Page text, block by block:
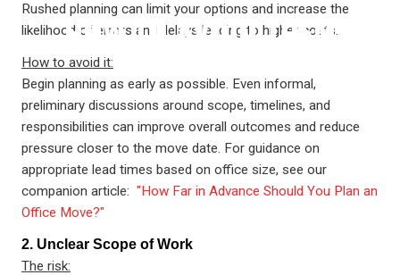
HOW TO AVOID THEM
Rushed planning can limit your options and increase the
likelihood of errors and delays leading to higher costs.
How to avoid it:
Begin planning as early as possible. Even informal,
preliminary discussions around scope, timelines, and
responsibilities can improve overall outcomes and reduce
pressure closer to the move date. For guidance on
appropriate lead times based on office size, see our
companion article: "How Far in Advance Should You Plan an
Office Move?"
2. Unclear Scope of Work
The risk: